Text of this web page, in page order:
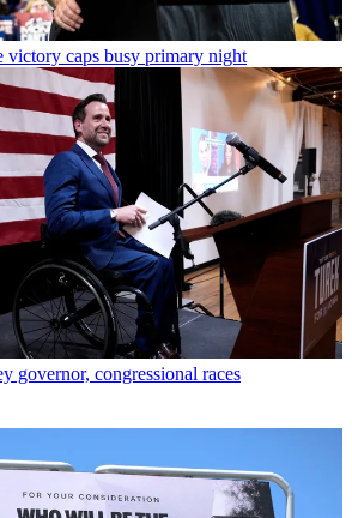
victory caps busy primary night
governor, congressional races